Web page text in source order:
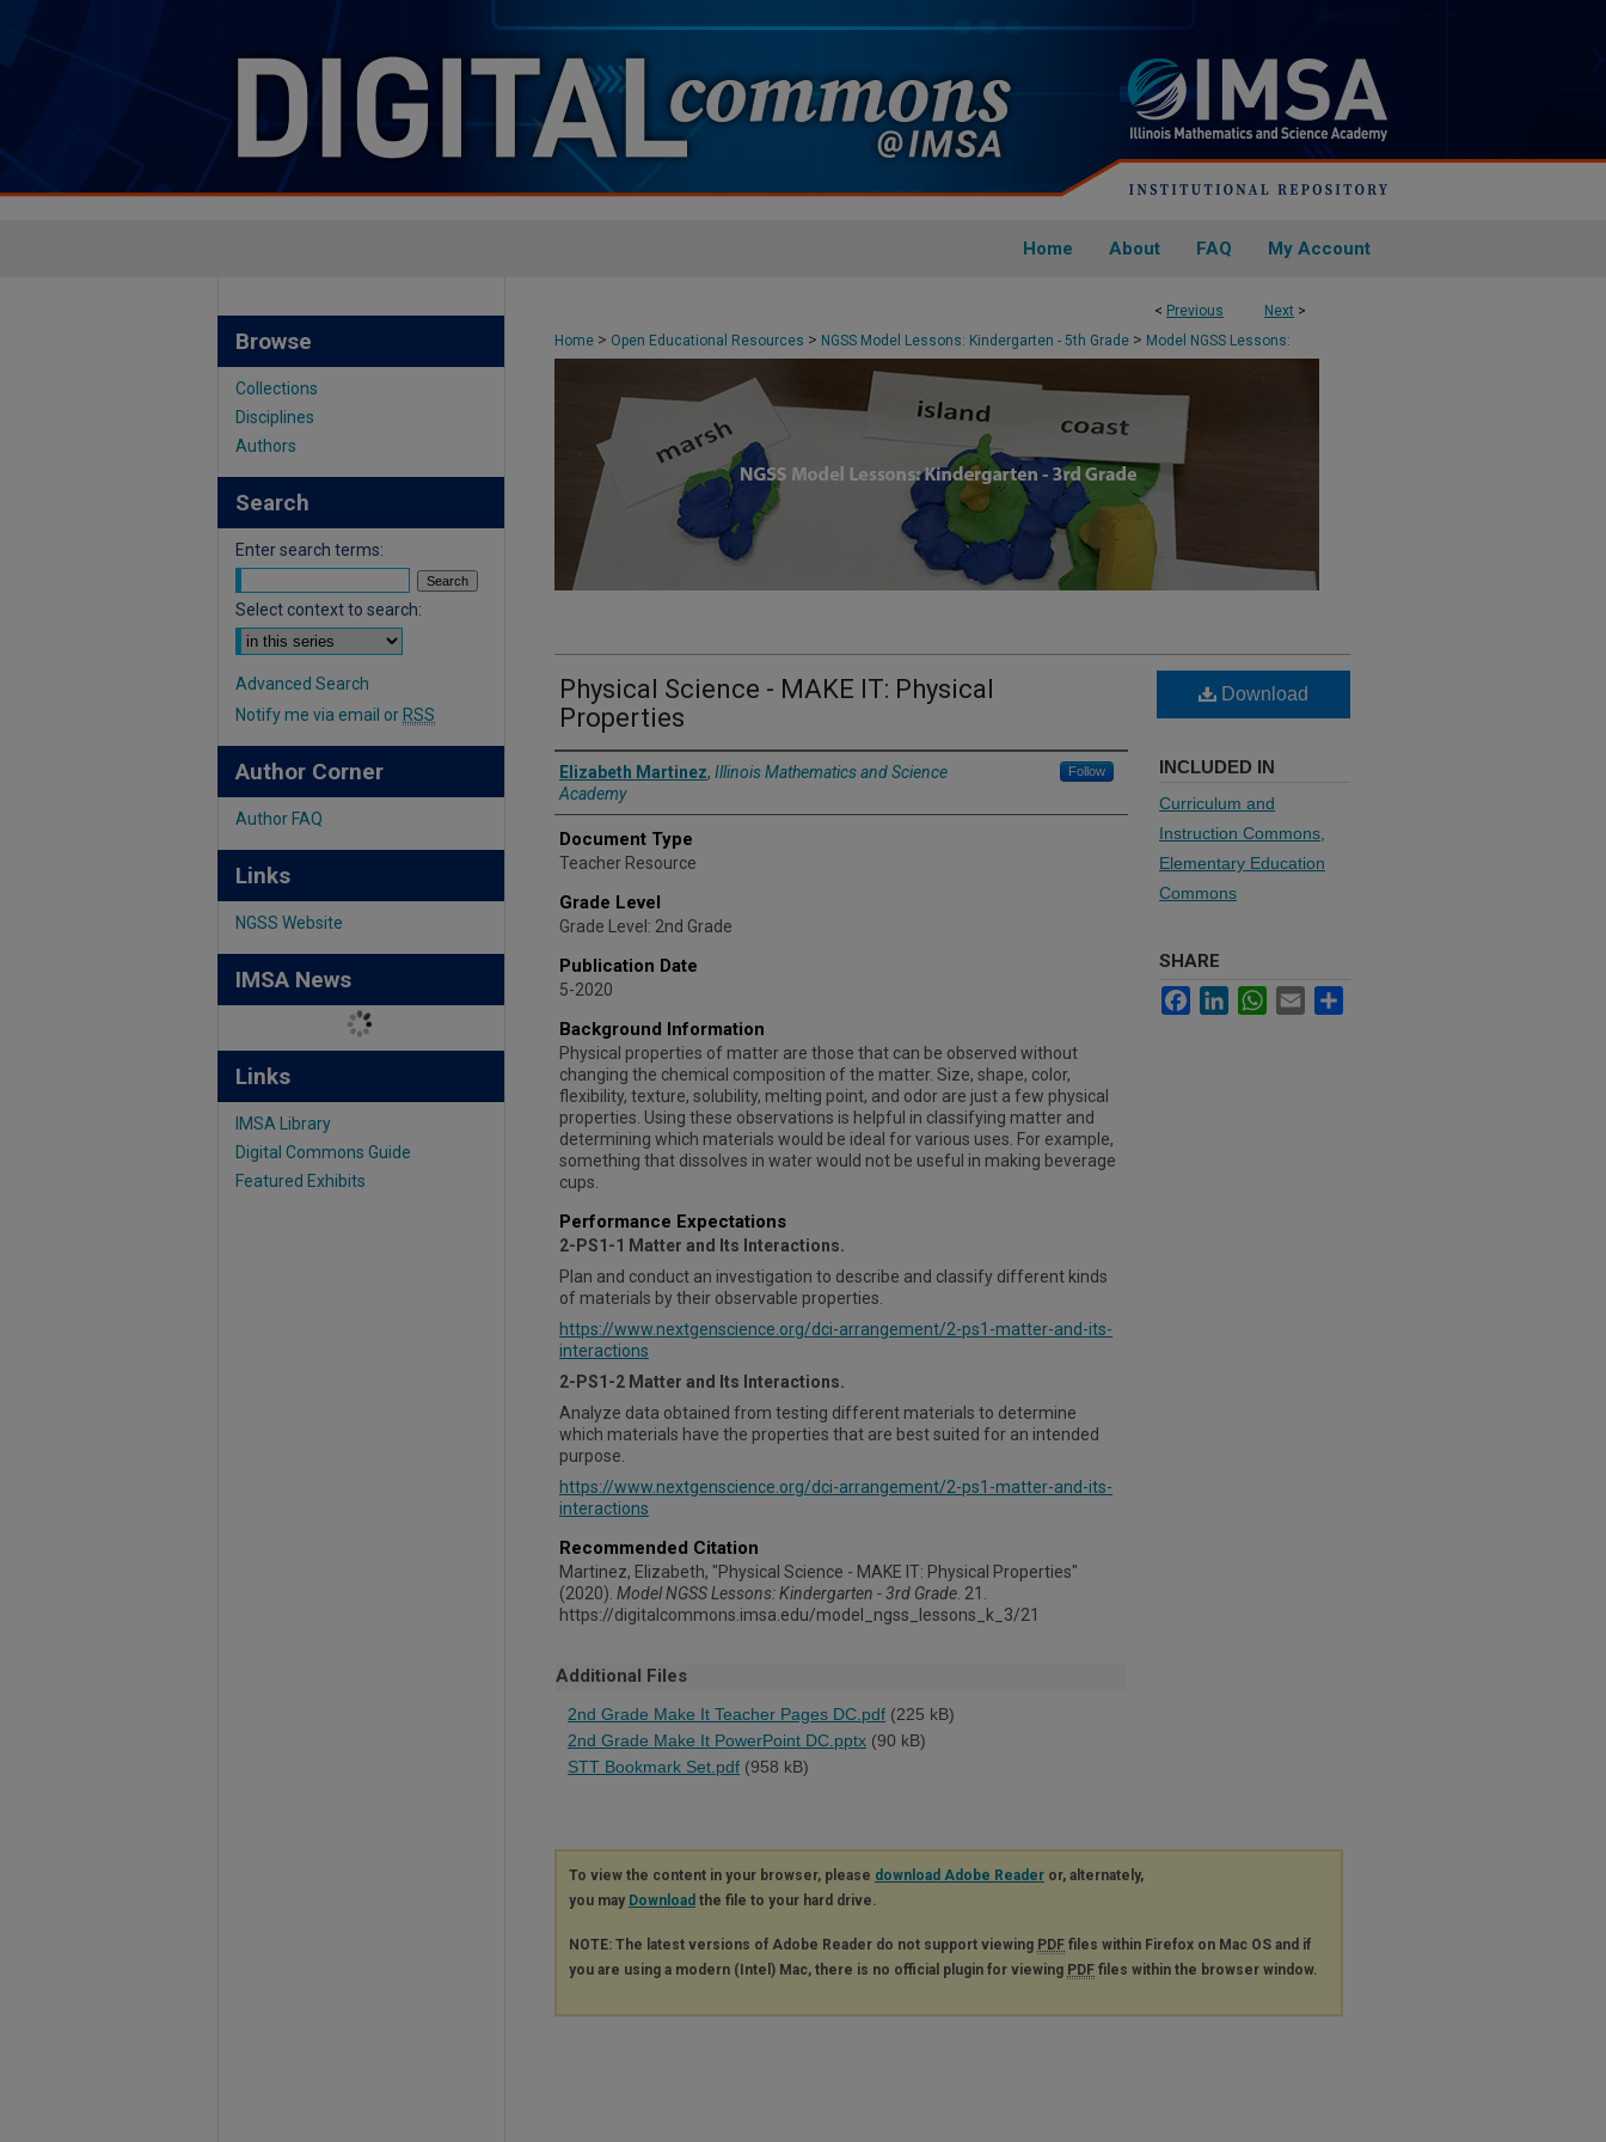
Home About FAQ My Account
< Previous Next >
Home > Open Educational Resources > NGSS Model Lessons: Kindergarten - 5th Grade > Model NGSS Lessons:
MODEL NGSS LESSONS: KINDERGARTEN - 3RD GRADE
Physical Science - MAKE IT: Physical
Properties
Authors
Elizabeth Martinez, Illinois Mathematics and Science
Academy
Follow
Document Type
Teacher Resource
Grade Level
Grade Level: 2nd Grade
Publication Date
5-2020
Background Information
Physical properties of matter are those that can be observed without
changing the chemical composition of the matter. Size, shape, color,
flexibility, texture, solubility, melting point, and odor are just a few physical
properties. Using these observations is helpful in classifying matter and
determining which materials would be ideal for various uses. For example,
something that dissolves in water would not be useful in making beverage
cups.
Performance Expectations
2-PS1-1 Matter and Its Interactions.
Plan and conduct an investigation to describe and classify different kinds
of materials by their observable properties.
https://www.nextgenscience.org/dci-arrangement/2-ps1-matter-and-its-
interactions
2- PS1-2 Matter and Its Interactions.
Analyze data obtained from testing different materials to determine
which materials have the properties that are best suited for an intended
purpose.
https://www.nextgenscience.org/dci-arrangement/2-ps1-matter-and-its-
interactions
Recommended Citation
Martinez, Elizabeth, "Physical Science - MAKE IT: Physical Properties"
(2020). Model NGSS Lessons: Kindergarten - 3rd Grade . 21.
https://digitalcommons.imsa.edu/model_ngss_lessons_k_3/21
Additional Files
2nd Grade Make It Teacher Pages DC.pdf (225 kB)
2nd Grade Make It PowerPoint DC.pptx (90 kB)
STT Bookmark Set.pdf (958 kB)
Download
INCLUDED IN
Curriculum and
Instruction Commons
Elementary Education
Commons
SHARE
FacebookLinkedInWhatsApp
Email
To view the content in your browser, please download Adobe Reader or, alternately,
you may Download the file to your hard drive.
NOTE: The latest versions of Adobe Reader do not support viewing PDF files within Firefox on Mac OS and if
you are using a modern (Intel) Mac, there is no official plugin for viewing PDF files within the browser window.
Browse
Collections
Disciplines
Authors
Search
Enter search terms:
Select context to search:
Advanced Search
Notify me via email or RSS
Author Corner
Author FAQ
Links
NGSS Website
IMSA News
Links
IMSA Library
Digital Commons Guide
Featured Exhibits